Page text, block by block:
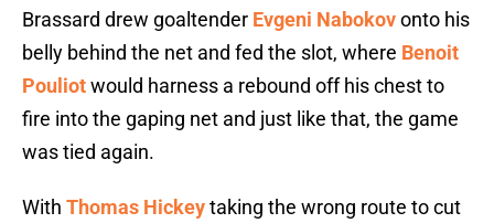
Brassard drew goaltender Evgeni Nabokovonto his
belly behind the net and fed the slot, where Benoit
Pouliotwould harness a rebound off his chest to
fire into the gaping net and just like that, the game
was tied again.
With Thomas Hickeytaking the wrong route to cut